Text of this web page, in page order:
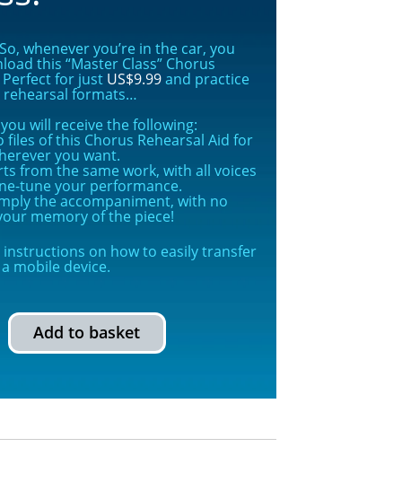
whenever you’re in the car, you
this “Master Class” Chorus
for just US$9.99and practice
formats…
will receive the following:
files of this Chorus Rehearsal Aid for
you want.
from the same work, with all voices
tune your performance.
the accompaniment, with no
memory of the piece!
on how to easily transfer
mobile device.
Add to basket